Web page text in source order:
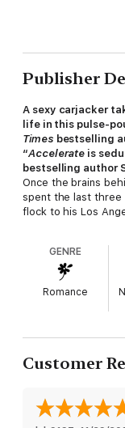
Publisher
A sexy carjacker
life in this pulse-
Times bestselling
“Accelerate is
bestselling author
Once the brains
spent the last three
flock to his Los
cars or watch his
makes the only
worked so hard for
spots some nasty
expected to be
what happens
in a desperate bid
scream . . . or kiss
GENRE
Romance
Customer